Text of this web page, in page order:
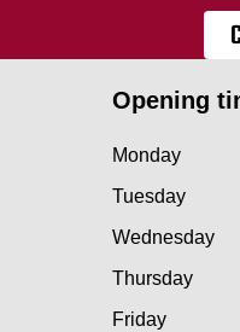
Opening
Monday
Tuesday
Wednesday
Thursday
Friday